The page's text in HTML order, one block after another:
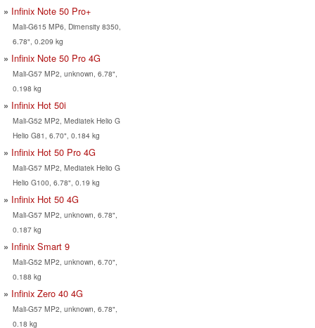
Infinix Note 50 Pro+
Mali-G615 MP6, Dimensity 8350,
6.78", 0.209 kg
Infinix Note 50 Pro 4G
Mali-G57 MP2, unknown, 6.78",
0.198 kg
Infinix Hot 50i
Mali-G52 MP2, Mediatek Helio G
Helio G81, 6.70", 0.184 kg
Infinix Hot 50 Pro 4G
Mali-G57 MP2, Mediatek Helio G
Helio G100, 6.78", 0.19 kg
Infinix Hot 50 4G
Mali-G57 MP2, unknown, 6.78",
0.187 kg
Infinix Smart 9
Mali-G52 MP2, unknown, 6.70",
0.188 kg
Infinix Zero 40 4G
Mali-G57 MP2, unknown, 6.78",
0.18 kg